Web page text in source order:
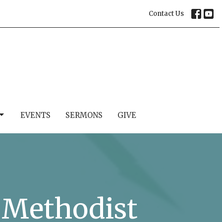
Contact Us
EVENTS SERMONS GIVE